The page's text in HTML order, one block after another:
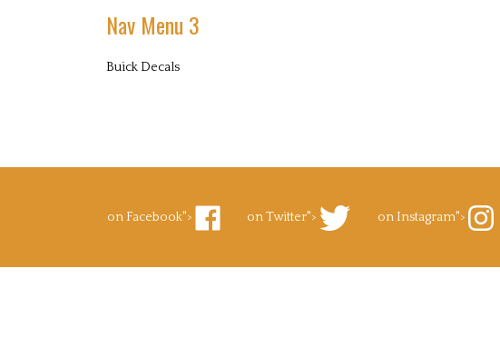
Nav Menu 3
Buick Decals
on Facebook">
on Twitter">
on Instagram">